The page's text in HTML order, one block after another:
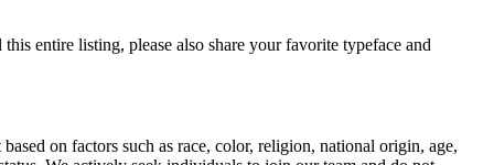
entire listing, please also share your favorite typeface and
on factors such as race, color, religion, national origin, age,